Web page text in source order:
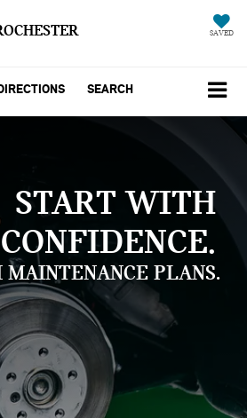
SAVED
SEARCH
START WITH
CONFIDENCE.
PLANS